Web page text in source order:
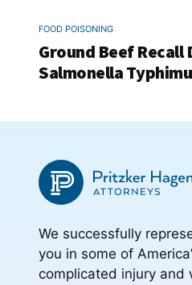
FOOD POISONING
Ground Beef Recall
Salmonella
We successfully
you in some of
complicated injury and